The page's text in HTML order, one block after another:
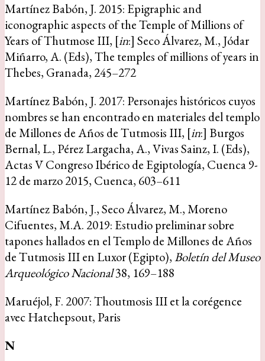
Martínez Babón, J. 2015: Epigraphic and
iconographic aspects of the Temple of Millions of
Years of Thutmose III, [in:] Seco Álvarez, M., Jódar
Miñarro, A. (Eds), The temples of millions of years in
Thebes, Granada, 245–272
Martínez Babón, J. 2017: Personajes históricos cuyos
nombres se han encontrado en materiales del templo
de Millones de Años de Tutmosis III, [in:] Burgos
Bernal, L., Pérez Largacha, A., Vivas Sainz, I. (Eds),
Actas V Congreso Ibérico de Egiptología, Cuenca 9-
12 de marzo 2015, Cuenca, 603–611
Martínez Babón, J., Seco Álvarez, M., Moreno
Cifuentes, M.A. 2019: Estudio preliminar sobre
tapones hallados en el Templo de Millones de Años
de Tutmosis III en Luxor (Egipto),Boletín del Museo
Arqueológico Nacional38, 169–188
Maruéjol, F. 2007: Thoutmosis III et la corégence
avec Hatchepsout, Paris
N